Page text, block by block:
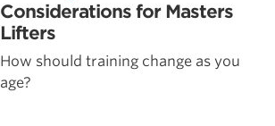
Considerations for Masters
Lifters
How should training change as you
age?